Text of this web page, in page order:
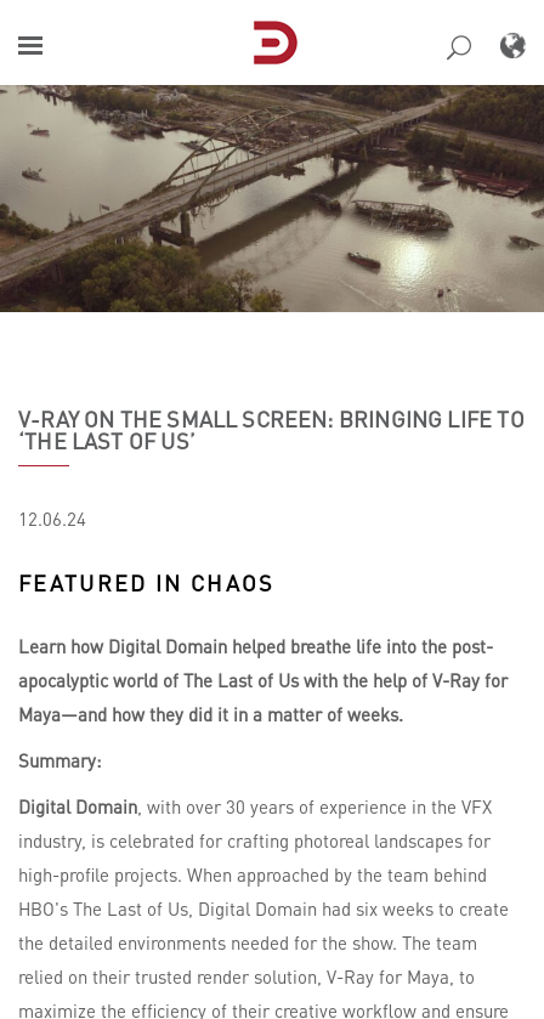
content
V-RAY ON THE SMALL SCREEN: BRINGING LIFE TO
‘THE LAST OF US’
12.06.24
FEATURED IN CHAOS
Learn how Digital Domain helped breathe life into the post-
apocalyptic world of The Last of Us with the help of V-Ray for
Maya—and how they did it in a matter of weeks.
Summary:
Digital Domain, with over 30 years of experience in the VFX
industry, is celebrated for crafting photoreal landscapes for
high-profile projects. When approached by the team behind
HBO's The Last of Us, Digital Domain had six weeks to create
the detailed environments needed for the show. The team
relied on their trusted render solution, V-Ray for Maya, to
maximize the efficiency of their creative workflow and ensure